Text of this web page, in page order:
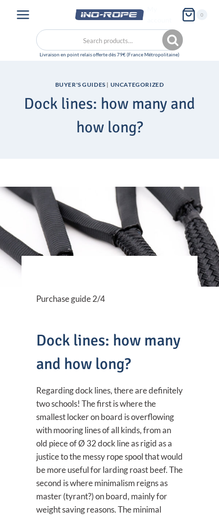
0
Search
for:
Search
BUYER'S GUIDES | UNCATEGORIZED
Dock lines: how many and
how long?
Purchase guide 2/4
Dock lines: how many
and how long?
Regarding dock lines, there are definitely
two schools! The first is where the
smallest locker on board is overflowing
with mooring lines of all kinds, from an
old piece of Ø 32 dock line as rigid as a
justice to the messy rope spool that would
be more useful for larding roast beef. The
second is where minimalism reigns as
master (tyrant?) on board, mainly for
weight saving reasons. The minimal